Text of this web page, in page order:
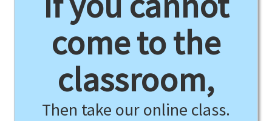
come to the
classroom,
Then take our online class.